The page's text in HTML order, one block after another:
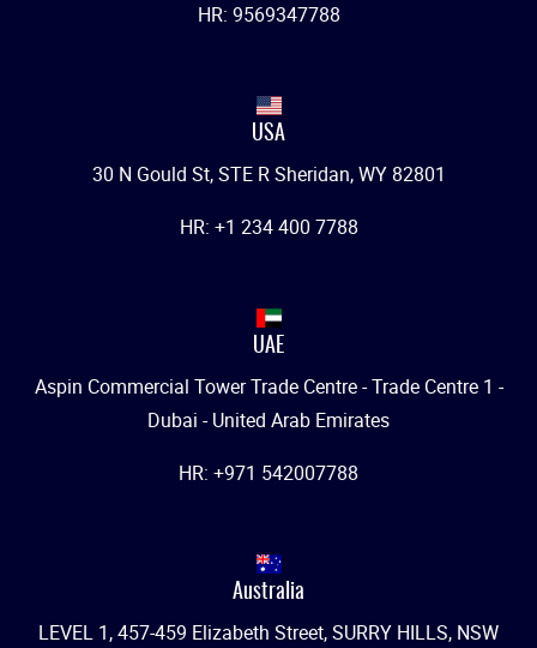
HR: 9569347788
USA
30 N Gould St, STE R Sheridan, WY 82801
HR: +1 234 400 7788
UAE
Aspin Commercial Tower Trade Centre - Trade Centre 1 -
Dubai - United Arab Emirates
HR: +971 542007788
Australia
LEVEL 1, 457-459 Elizabeth Street, SURRY HILLS, NSW